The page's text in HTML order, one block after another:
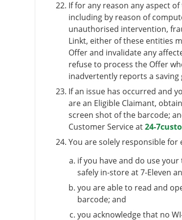
If for any reason any aspect
including by reason of
unauthorised intervention,
Linkt, either of these entities
Offer and invalidate any
refuse to process the Offer
inadvertently reports a
If an issue has occurred and
are an Eligible Claimant,
screen shot of the barcode;
Customer Service at24-
You are solely responsible for
if you have and do use
safely in-store at 7-Eleven
you are able to read and
barcode; and
you acknowledge that no